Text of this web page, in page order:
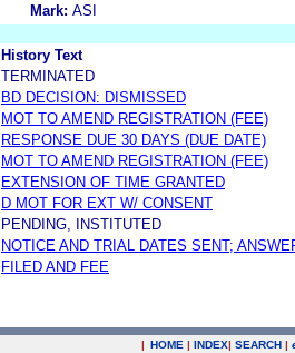
Mark: ASI
History Text
TERMINATED
BD DECISION: DISMISSED
MOT TO AMEND REGISTRATION (FEE)
RESPONSE DUE 30 DAYS (DUE DATE)
MOT TO AMEND REGISTRATION (FEE)
EXTENSION OF TIME GRANTED
D MOT FOR EXT W/ CONSENT
PENDING, INSTITUTED
NOTICE AND TRIAL DATES SENT;
FILED AND FEE
| HOME | INDEX| SEARCH |